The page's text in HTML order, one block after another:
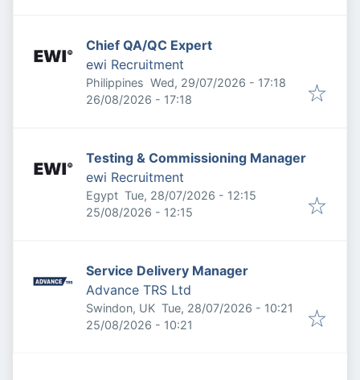
Chief QA/QC Expert
ewi Recruitment
Philippines Published:
Wed, 29/07/2026 - 17:18
Expires:
26/08/2026 - 17:18
Testing & Commissioning Manager
ewi Recruitment
Egypt Published:
Tue, 28/07/2026 - 12:15
Expires:
25/08/2026 - 12:15
Service Delivery Manager
Advance TRS Ltd
Swindon, UK Published:
Tue, 28/07/2026 - 10:21
Expires:
25/08/2026 - 10:21